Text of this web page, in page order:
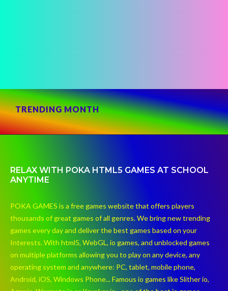
TRENDING MONTH
RELAX WITH POKA HTML5 GAMES AT SCHOOL
ANYTIME
POKA GAMES is a free games website that offers players
thousands of great games of all genres. We bring new trending
games every day and deliver the best games based on your
Interests. With html5, WebGL, io games, and unblocked games
on multiple platforms allowing you to play on any device, any
operating system and anywhere: PC, tablet, mobile phone,
Android, iOS, Windows Phone... Famous io games like Slither io,